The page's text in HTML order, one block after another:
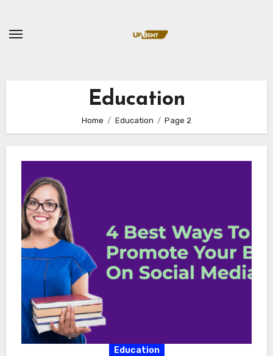
content
Education
Home Education Page 2
Education